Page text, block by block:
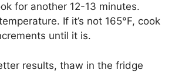
for another 12-13 minutes.
If it’s not 165°F, cook
until it is.
results, thaw in the fridge